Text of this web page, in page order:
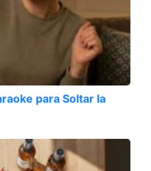
para Soltar la